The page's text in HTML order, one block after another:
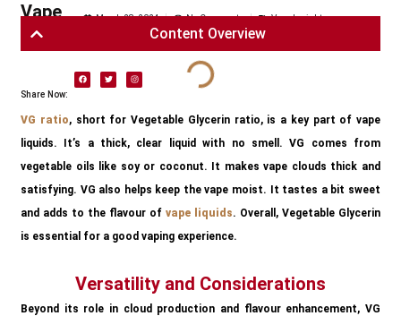
Vape
March 28, 2024 No Comments Vape Insights
Content Overview
Share Now:
VG ratio, short for Vegetable Glycerin ratio, is a key part of vape
liquids. It’s a thick, clear liquid with no smell. VG comes from
vegetable oils like soy or coconut. It makes vape clouds thick and
satisfying. VG also helps keep the vape moist. It tastes a bit sweet
and adds to the flavour of vape liquids. Overall, Vegetable Glycerin
is essential for a good vaping experience.
Versatility and Considerations
Beyond its role in cloud production and flavour enhancement, VG